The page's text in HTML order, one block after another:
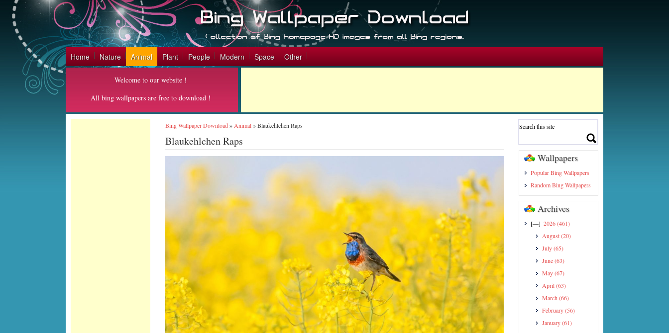
Home Nature Animal Plant People Modern Space Other
Welcome to our website！
All bing wallpapers are free to download！
Bing Wallpaper Download» Animal»Blaukehlchen Raps
Blaukehlchen Raps
Wallpapers
Popular Bing Wallpapers
Random Bing Wallpapers
Archives
[—] 2026(461)
August(20)
July(65)
June(63)
May(67)
April(63)
March (66)
February(56)
January(61)